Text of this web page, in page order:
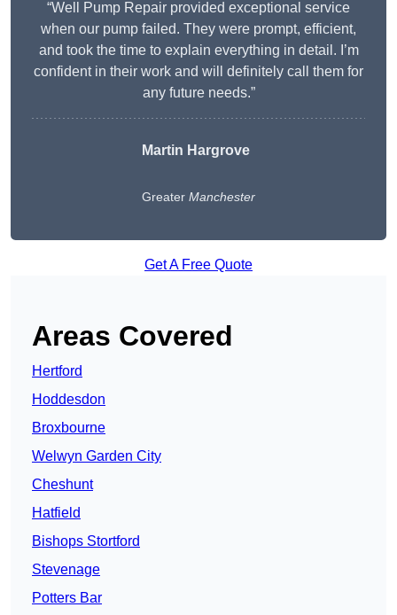
“Well Pump Repair provided exceptional service
when our pump failed. They were prompt, efficient,
and took the time to explain everything in detail. I’m
confident in their work and will definitely call them for
any future needs.”
Martin Hargrove
Greater Manchester
Get A Free Quote
Areas Covered
Hertford
Hoddesdon
Broxbourne
Welwyn Garden City
Cheshunt
Hatfield
Bishops Stortford
Stevenage
Potters Bar